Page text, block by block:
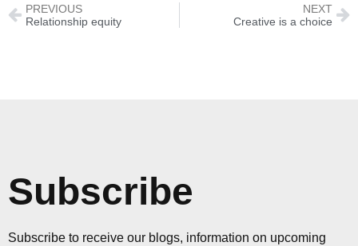
PREVIOUS
Relationship equity
NEXT
Creative is a choice
Subscribe
Subscribe to receive our blogs, information on upcoming